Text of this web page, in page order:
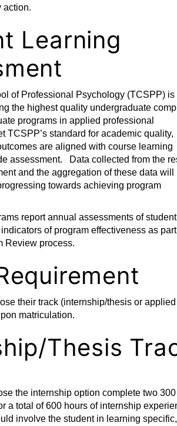
action.
Learning
of Professional Psychology (TCSPP) is
the highest quality undergraduate
programs in applied professional
TCSPP’s standard for academic quality,
are aligned with course learning
assessment. Data collected from the
and the aggregation of these data will
towards achieving program
report annual assessments of student
of program effectiveness as
Review process.
their track (internship/thesis or applied
matriculation.
Thesis
the internship option complete two
a total of 600 hours of internship
involve the student in learning specific,